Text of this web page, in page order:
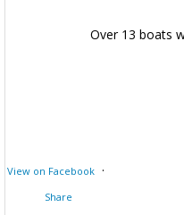
Over 13 boats
View on Facebook ·
Share